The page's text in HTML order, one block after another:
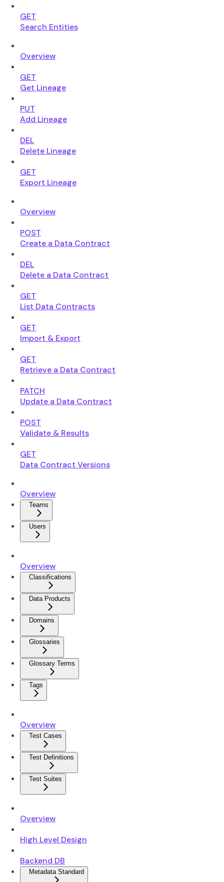
GET
Search Entities
Overview
GET
Get Lineage
PUT
Add Lineage
DEL
Delete Lineage
GET
Export Lineage
Overview
POST
Create a Data Contract
DEL
Delete a Data Contract
GET
List Data Contracts
GET
Import & Export
GET
Retrieve a Data Contract
PATCH
Update a Data Contract
POST
Validate & Results
GET
Data Contract Versions
Overview
Teams
Users
Overview
Classifications
Data Products
Domains
Glossaries
Glossary Terms
Tags
Overview
Test Cases
Test Definitions
Test Suites
Overview
High Level Design
Backend DB
Metadata Standard